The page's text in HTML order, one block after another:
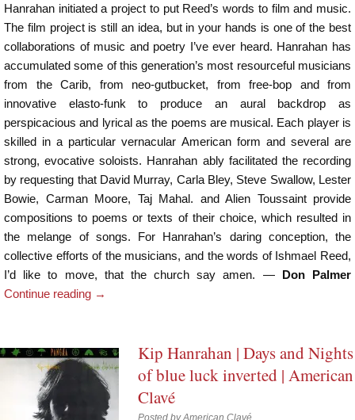
Hanrahan initiated a project to put Reed’s words to film and music.
The film project is still an idea, but in your hands is one of the best
collaborations of music and poetry I’ve ever heard. Hanrahan has
accumulated some of this generation’s most resourceful musicians
from the Carib, from neo-gutbucket, from free-bop and from
innovative elasto-funk to produce an aural backdrop as
perspicacious and lyrical as the poems are musical. Each player is
skilled in a particular vernacular American form and several are
strong, evocative soloists. Hanrahan ably facilitated the recording
by requesting that David Murray, Carla Bley, Steve Swallow, Lester
Bowie, Carman Moore, Taj Mahal. and Alien Toussaint provide
compositions to poems or texts of their choice, which resulted in
the melange of songs. For Hanrahan’s daring conception, the
collective efforts of the musicians, and the words of Ishmael Reed,
I’d like to move, that the church say amen. —Don Palmer
Continue reading →
Kip Hanrahan | Days and Nights
of blue luck inverted | American
Clavé